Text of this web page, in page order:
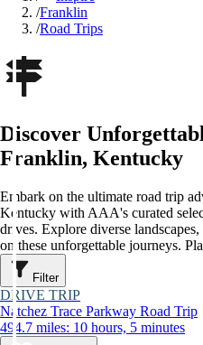
/Franklin
/Road Trips
Discover
Franklin, Kentucky
Embark on the ultimate road trip
Kentucky with AAA's curated
drives. Explore diverse
on these unforgettable journeys.
Filter
DRIVE TRIP
Natchez Trace Parkway Road Trip
494.7 miles: 10 hours, 5 minutes